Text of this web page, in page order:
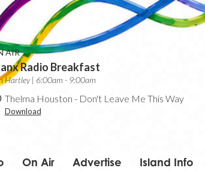
AIR
Radio Breakfast
Hartley | 6:00am - 9:00am
Thelma Houston - Don't Leave Me This Way
Download
On Air Advertise Island Info